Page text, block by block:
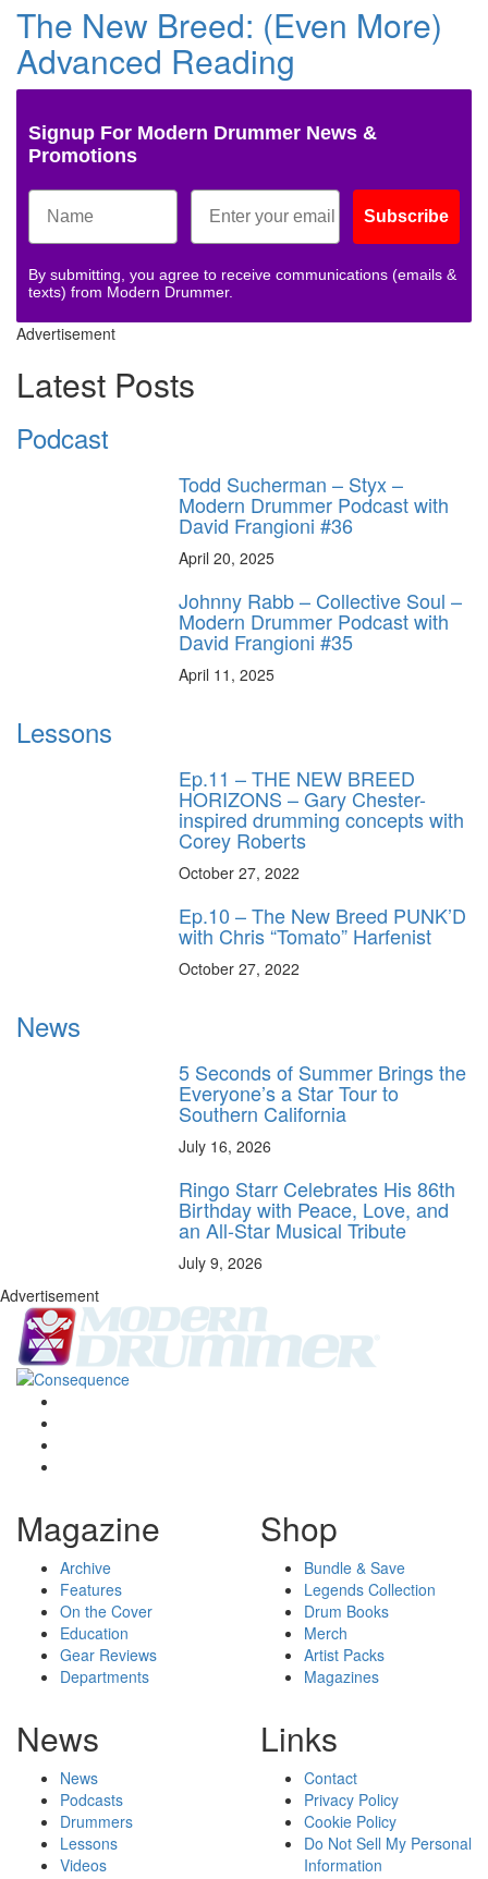
The New Breed: (Even More)
Advanced Reading
Signup For Modern Drummer News &
Promotions
Subscribe
By submitting, you agree to receive communications (emails &
texts) from Modern Drummer.
Advertisement
Latest Posts
Podcast
Todd Sucherman – Styx –
Modern Drummer Podcast with
David Frangioni #36
April 20, 2025
Johnny Rabb – Collective Soul –
Modern Drummer Podcast with
David Frangioni #35
April 11, 2025
Lessons
Ep.11 – THE NEW BREED
HORIZONS – Gary Chester-
inspired drumming concepts with
Corey Roberts
October 27, 2022
Ep.10 – The New Breed PUNK’D
with Chris “Tomato” Harfenist
October 27, 2022
News
5 Seconds of Summer Brings the
Everyone’s a Star Tour to
Southern California
July 16, 2026
Ringo Starr Celebrates His 86th
Birthday with Peace, Love, and
an All-Star Musical Tribute
July 9, 2026
Advertisement
Magazine
Archive
Features
On the Cover
Education
Gear Reviews
Departments
Shop
Bundle & Save
Legends Collection
Drum Books
Merch
Artist Packs
Magazines
News
News
Podcasts
Drummers
Lessons
Videos
Links
Contact
Privacy Policy
Cookie Policy
Do Not Sell My Personal
Information